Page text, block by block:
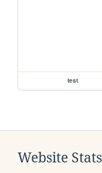
test
Website Stats